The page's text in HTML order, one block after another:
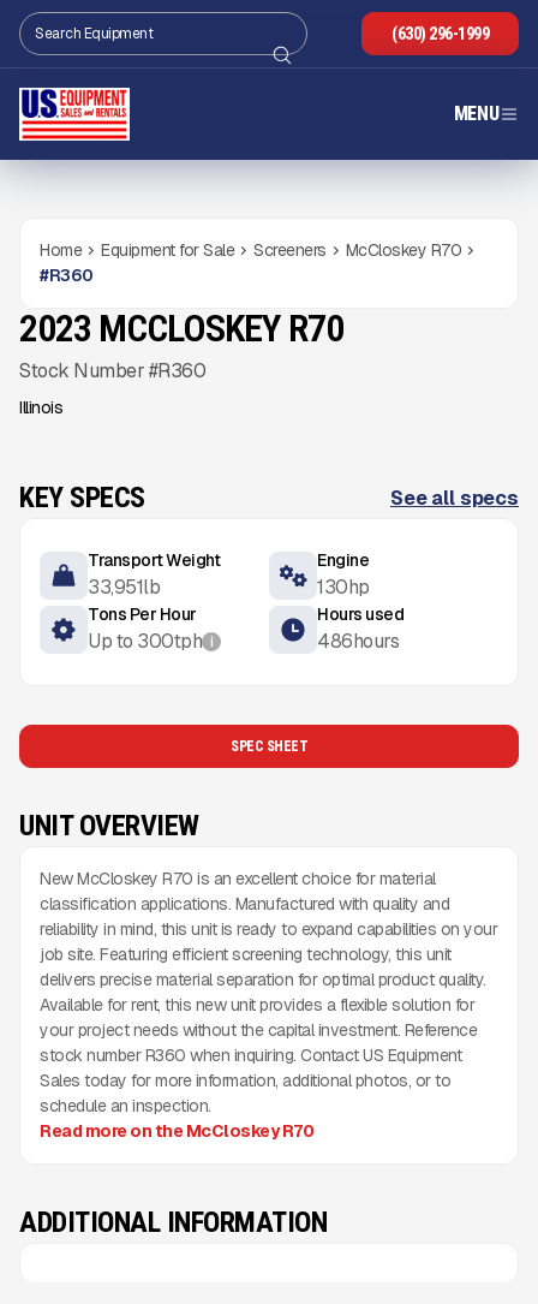
(630) 296-1999
MENU
Home Equipment for Sale Screeners
McCloskey R70
#R360
USED 486HRS
Gallery
2023 MCCLOSKEY R70
Stock Number #R360
Illinois
KEY SPECS See all specs
Transport Weight
33,951lb
Engine
130hp
Tons Per Hour
Up to 300tph i
Hours used
486hours
SPEC SHEET
UNIT OVERVIEW
New McCloskey R70 is an excellent choice for material
classification applications. Manufactured with quality and
reliability in mind, this unit is ready to expand capabilities on your
job site. Featuring efficient screening technology, this unit
delivers precise material separation for optimal product quality.
Available for rent, this new unit provides a flexible solution for
your project needs without the capital investment. Reference
stock number R360 when inquiring. Contact US Equipment
Sales today for more information, additional photos, or to
schedule an inspection.
Read more on the McCloskey R70
ADDITIONAL INFORMATION